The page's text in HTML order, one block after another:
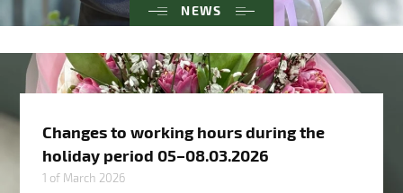
NEWS
Changes to working hours during the
holiday period 05–08.03.2026
1 of March 2026